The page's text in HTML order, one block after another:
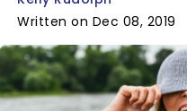
Written on Dec 08, 2019